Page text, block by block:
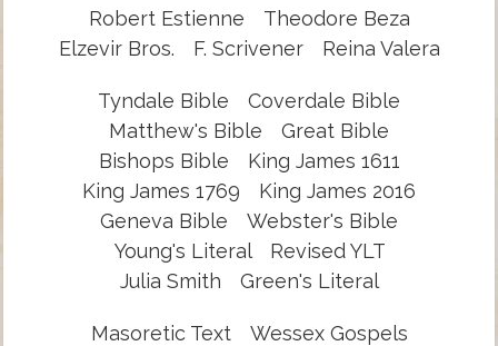
Robert Estienne
Theodore Beza
Elzevir Bros.
F. Scrivener Reina Valera
Tyndale Bible
Coverdale Bible
Matthew's Bible
Great Bible
Bishops Bible
King James 1611
King James 1769
King James 2016
Geneva Bible
Webster's Bible
Young's Literal
Revised YLT
Julia Smith
Green's Literal
Masoretic Text
Wessex Gospels